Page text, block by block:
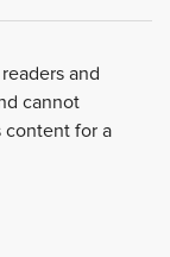
and
cannot
content for a